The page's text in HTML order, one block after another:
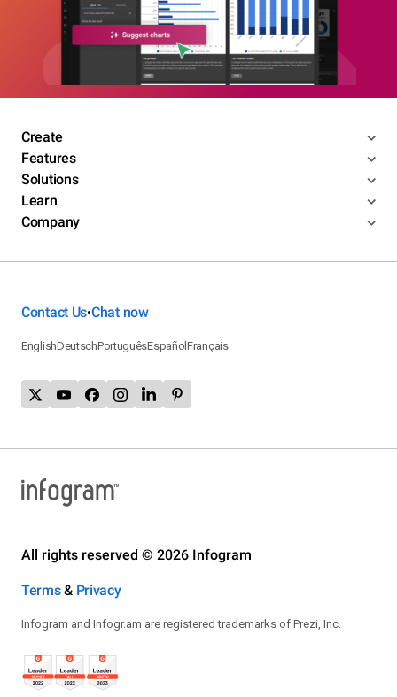
Create
Features
Solutions
Learn
Company
Contact Us•Chat now
EnglishDeutschPortuguêsEspañolFrançais
All rights reserved © 2026 Infogram
Terms& Privacy
Infogram and Infogr.am are registered trademarks of Prezi, Inc.